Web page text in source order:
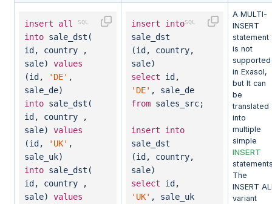
insert
all
intosale_dst(
id, country ,
sale) values
(id,
'DE' ,
sale_de)
intosale_dst(
id, country ,
sale) values
(id,
'UK' ,
sale_uk)
intosale_dst(
id, country ,
sale) values
insert
into
sale_dst
(id, country,
sale)
select id,
'DE' , sale_de
fromsales_src;
insert
into
sale_dst
(id, country,
sale)
select id,
'UK' , sale_uk
A MULTI-
INSERT
statement
is not
supported
in Exasol,
but It can
be
translated
into
multiple
simple
INSERT
The
INSERT
variant